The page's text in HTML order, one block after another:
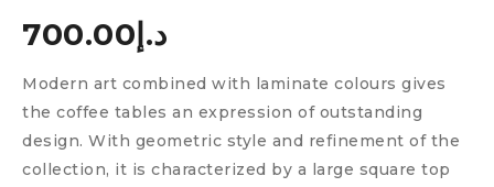
د.إ 700.00
Modern art combined with laminate colours gives
the coffee tables an expression of outstanding
design. With geometric style and refinement of the
collection, it is characterized by a large square top